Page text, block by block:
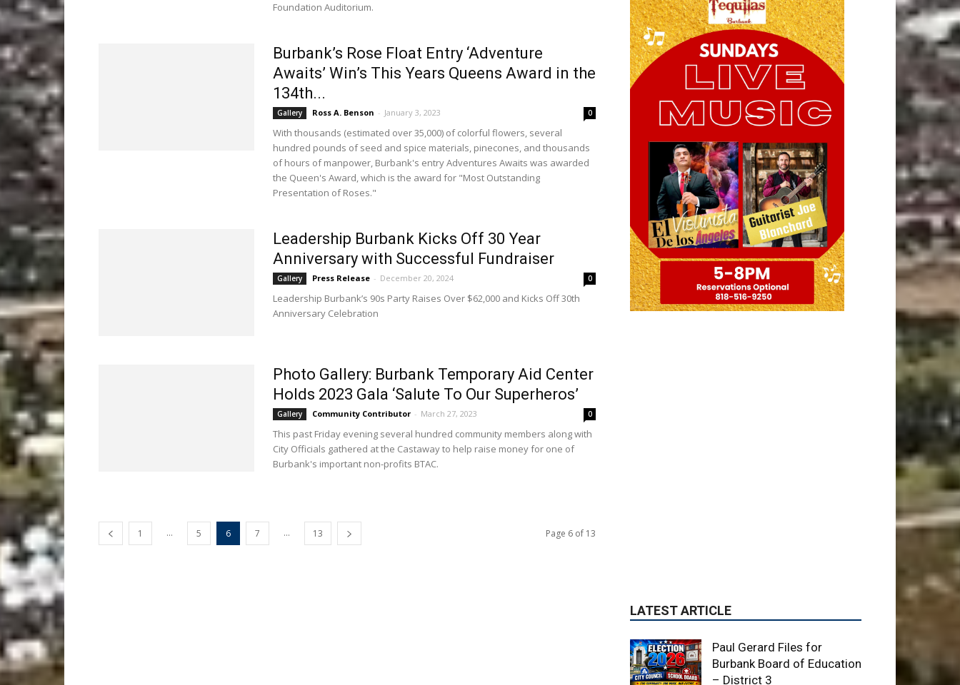
Foundation Auditorium.
Burbank’s Rose Float Entry ‘Adventure
Awaits’ Win’s This Years Queens Award in the
134th...
Gallery Ross A. Benson - January 3, 2023 0
With thousands (estimated over 35,000) of colorful flowers, several
hundred pounds of seed and spice materials, pinecones, and thousands
of hours of manpower, Burbank's entry Adventures Awaits was awarded
the Queen's Award, which is the award for "Most Outstanding
Presentation of Roses."
Leadership Burbank Kicks Off 30 Year
Anniversary with Successful Fundraiser
Gallery Press Release - December 20, 2024 0
Leadership Burbank’s 90s Party Raises Over $62,000 and Kicks Off 30th
Anniversary Celebration
Photo Gallery: Burbank Temporary Aid Center
Holds 2023 Gala ‘Salute To Our Superheros’
Gallery Community Contributor - March 27, 2023 0
This past Friday evening several hundred community members along with
City Officials gathered at the Castaway to help raise money for one of
Burbank's important non-profits BTAC.
1 ... 5 6 7 ... 13 Page 6 of 13
Providence’s San Fernando
honors from U.S. News &
World Report